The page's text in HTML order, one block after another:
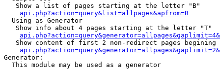
   Show a list of pages starting at the letter "B"
api.php?action=query&list=allpages&apfrom=B
  Using as Generator
   Show info about 4 pages starting at the letter "T"
Show content of first 2 non-redirect pages begining
Generator:
  This module may be used as a generator